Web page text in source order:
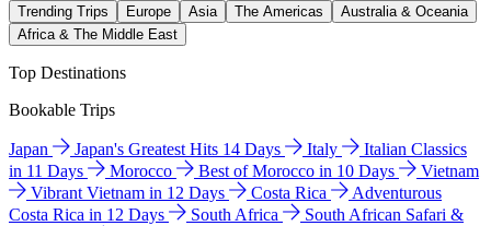
Trending Trips Europe Asia The Americas
Australia & Oceania
Africa & The Middle East
Top Destinations
Bookable Trips
Japan Japan's Greatest Hits 14 Days Italy
Italian Classics
in 11 Days
Morocco Best of Morocco in 10 Days
Vietnam
Vibrant Vietnam in 12 Days
Costa Rica
Adventurous
Costa Rica in 12 Days
South Africa
South African Safari &